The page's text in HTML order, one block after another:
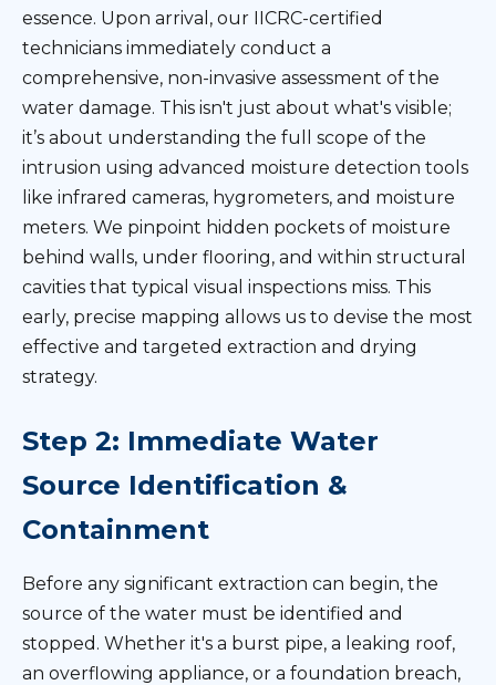
essence. Upon arrival, our IICRC-certified
technicians immediately conduct a
comprehensive, non-invasive assessment of the
water damage. This isn't just about what's visible;
it’s about understanding the full scope of the
intrusion using advanced moisture detection tools
like infrared cameras, hygrometers, and moisture
meters. We pinpoint hidden pockets of moisture
behind walls, under flooring, and within structural
cavities that typical visual inspections miss. This
early, precise mapping allows us to devise the most
effective and targeted extraction and drying
strategy.
Step 2: Immediate Water
Source Identification &
Containment
Before any significant extraction can begin, the
source of the water must be identified and
stopped. Whether it's a burst pipe, a leaking roof,
an overflowing appliance, or a foundation breach,